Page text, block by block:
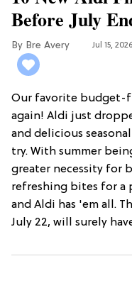
Before July
Bre Avery Jul 15, 2026
Our favorite budget-
again! Aldi just
and delicious
try. With summer
greater necessity for
refreshing bites for
and Aldi has 'em all.
July 22, will surely